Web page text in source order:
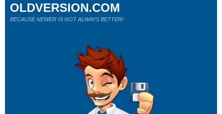
OLDVERSION.COM
BECAUSE NEWER IS NOT ALWAYS BETTER!